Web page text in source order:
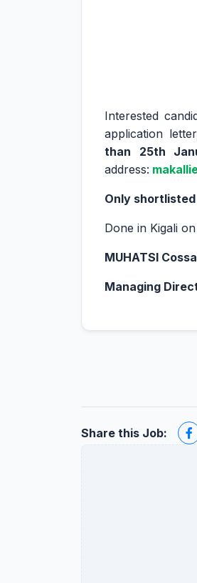
Interested
application
than 25th
address:
Only
Done in Kigali
MUHATSI
Managing
Share this Job: